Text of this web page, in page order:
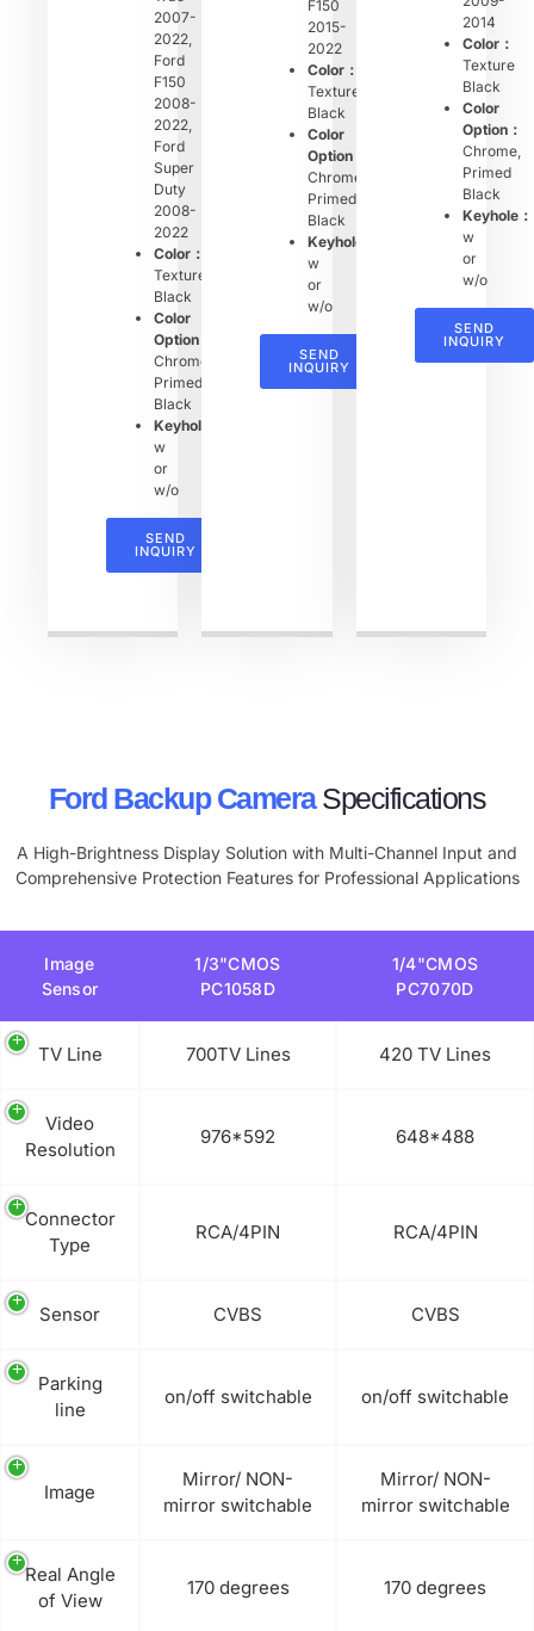
2007-
2022,
Ford
F150
2008-
2022,
Ford
Super
Duty
2008-
2022
Color：
Texture
Black
Color
Option：
Chrome,
Primed
Black
Keyhole：
w
or
w/o
SEND
INQUIRY
F150
2015-
2022
Color：
Texture
Black
Color
Option：
Chrome,
Primed
Black
Keyhole：
w
or
w/o
SEND
INQUIRY
2014
Color：
Texture
Black
Color
Option：
Chrome,
Primed
Black
Keyhole：
w
or
w/o
SEND
INQUIRY
Ford Backup CameraSpecifications
A High-Brightness Display Solution with Multi-Channel Input and
Comprehensive Protection Features for Professional Applications
Image
Sensor
1/3"CMOS
PC1058D
1/4"CMOS
PC7070D
TV Line 700TV Lines 420 TV Lines
Video
Resolution
976*592 648*488
Connector
Type
RCA/4PIN RCA/4PIN
Sensor CVBS CVBS
Parking
line
on/off switchable on/off switchable
Image
Mirror/ NON-
mirror switchable
Mirror/ NON-
mirror switchable
Real Angle
of View
170 degrees 170 degrees